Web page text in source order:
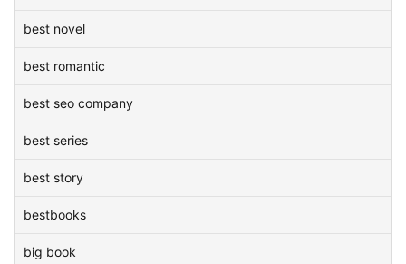
best novel
best romantic
best seo company
best series
best story
bestbooks
big book